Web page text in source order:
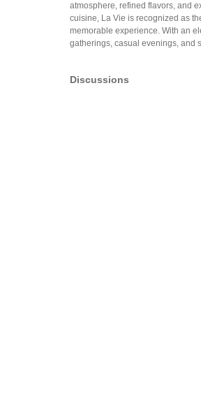
atmosphere, refined flavors, and
cuisine, La Vie is recognized as
memorable experience. With an
gatherings, casual evenings, and
Discussions